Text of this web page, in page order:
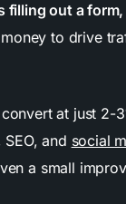
filling out a form,
to drive
at just 2-
and social
a small